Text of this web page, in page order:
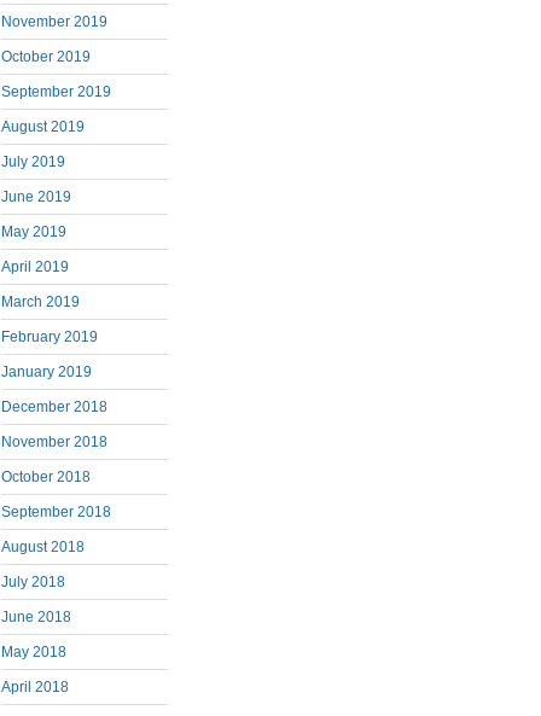
November 2019
October 2019
September 2019
August 2019
July 2019
June 2019
May 2019
April 2019
March 2019
February 2019
January 2019
December 2018
November 2018
October 2018
September 2018
August 2018
July 2018
June 2018
May 2018
April 2018